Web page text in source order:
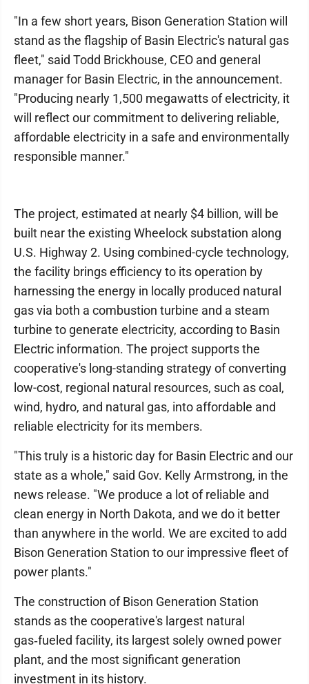
"In a few short years, Bison Generation Station will
stand as the flagship of Basin Electric's natural gas
fleet," said Todd Brickhouse, CEO and general
manager for Basin Electric, in the announcement.
"Producing nearly 1,500 megawatts of electricity, it
will reflect our commitment to delivering reliable,
affordable electricity in a safe and environmentally
responsible manner."
The project, estimated at nearly $4 billion, will be
built near the existing Wheelock substation along
U.S. Highway 2. Using combined-cycle technology,
the facility brings efficiency to its operation by
harnessing the energy in locally produced natural
gas via both a combustion turbine and a steam
turbine to generate electricity, according to Basin
Electric information. The project supports the
cooperative's long-standing strategy of converting
low-cost, regional natural resources, such as coal,
wind, hydro, and natural gas, into affordable and
reliable electricity for its members.
"This truly is a historic day for Basin Electric and our
state as a whole," said Gov. Kelly Armstrong, in the
news release. "We produce a lot of reliable and
clean energy in North Dakota, and we do it better
than anywhere in the world. We are excited to add
Bison Generation Station to our impressive fleet of
power plants."
The construction of Bison Generation Station
stands as the cooperative's largest natural
gas‑fueled facility, its largest solely owned power
plant, and the most significant generation
investment in its history.